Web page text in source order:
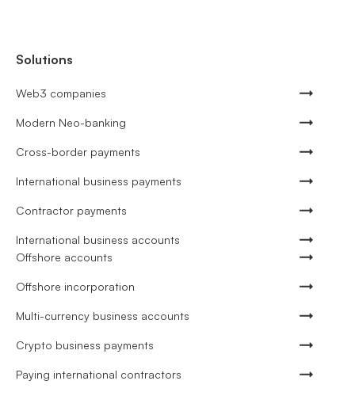
Solutions
Web3 companies
Modern Neo-banking
Cross-border payments
International business payments
Contractor payments
International business accounts
Offshore accounts
Offshore incorporation
Multi-currency business accounts
Crypto business payments
Paying international contractors